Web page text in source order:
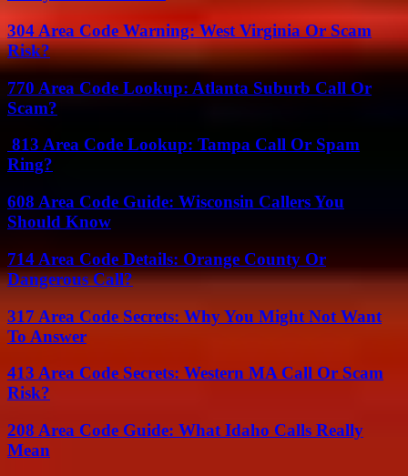
304 Area Code Warning: West Virginia Or Scam
Risk?
770 Area Code Lookup: Atlanta Suburb Call Or
Scam?
813 Area Code Lookup: Tampa Call Or Spam
Ring?
608 Area Code Guide: Wisconsin Callers You
Should Know
714 Area Code Details: Orange County Or
Dangerous Call?
317 Area Code Secrets: Why You Might Not Want
To Answer
413 Area Code Secrets: Western MA Call Or Scam
Risk?
208 Area Code Guide: What Idaho Calls Really
Mean